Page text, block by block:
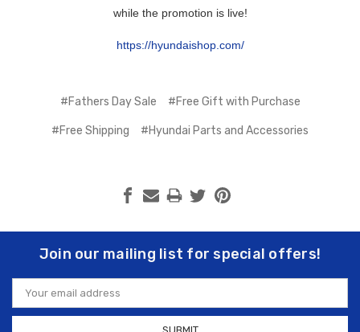
while the promotion is live!
https://hyundaishop.com/
#Fathers Day Sale #Free Gift with Purchase
#Free Shipping #Hyundai Parts and Accessories
Join our mailing list for special offers!
Email
Address